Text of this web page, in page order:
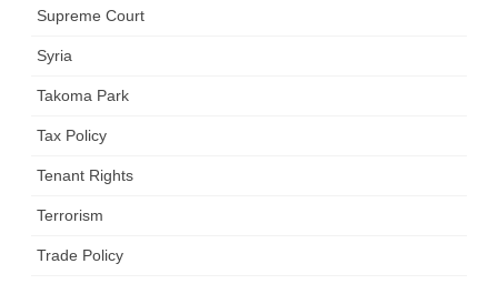
Supreme Court
Syria
Takoma Park
Tax Policy
Tenant Rights
Terrorism
Trade Policy